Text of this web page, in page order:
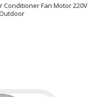
Fan Motor 220V